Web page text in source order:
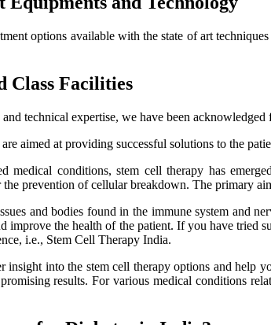
options available with the state of art
Class Facilities
technical expertise, we have been
aimed at providing successful solutions to the
conditions, stem cell therapy has
prevention of cellular breakdown. The primary
and bodies found in the immune system and
improve the health of the patient. If you have tried
i.e., Stem Cell Therapy India.
into the stem cell therapy options and help
results. For various medical conditions